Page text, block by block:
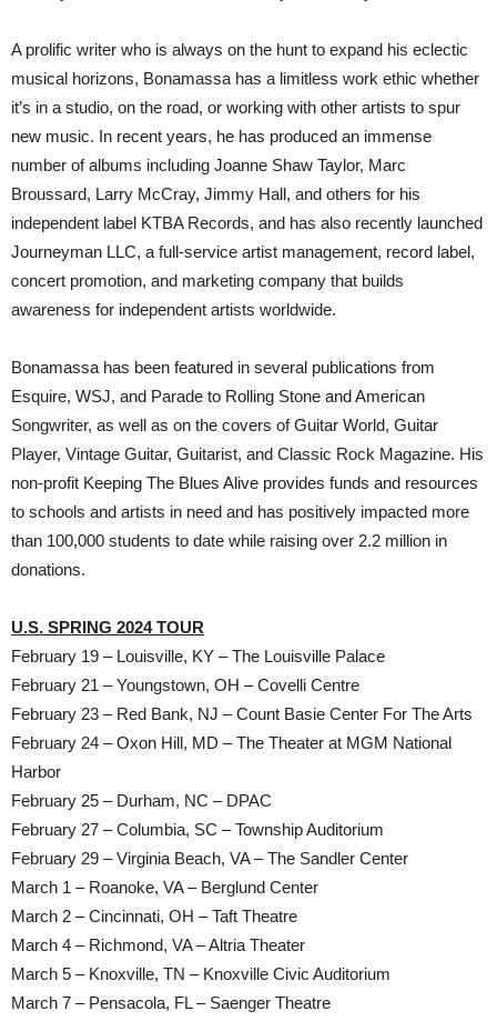
A prolific writer who is always on the hunt to expand his eclectic
musical horizons, Bonamassa has a limitless work ethic whether
it’s in a studio, on the road, or working with other artists to spur
new music. In recent years, he has produced an immense
number of albums including Joanne Shaw Taylor, Marc
Broussard, Larry McCray, Jimmy Hall, and others for his
independent label KTBA Records, and has also recently launched
Journeyman LLC, a full-service artist management, record label,
concert promotion, and marketing company that builds
awareness for independent artists worldwide.
Bonamassa has been featured in several publications from
Esquire, WSJ, and Parade to Rolling Stone and American
Songwriter, as well as on the covers of Guitar World, Guitar
Player, Vintage Guitar, Guitarist, and Classic Rock Magazine. His
non-profit Keeping The Blues Alive provides funds and resources
to schools and artists in need and has positively impacted more
than 100,000 students to date while raising over 2.2 million in
donations.
U.S. SPRING 2024 TOUR
February 19 – Louisville, KY – The Louisville Palace
February 21 – Youngstown, OH – Covelli Centre
February 23 – Red Bank, NJ – Count Basie Center For The Arts
February 24 – Oxon Hill, MD – The Theater at MGM National
Harbor
February 25 – Durham, NC – DPAC
February 27 – Columbia, SC – Township Auditorium
February 29 – Virginia Beach, VA – The Sandler Center
March 1 – Roanoke, VA – Berglund Center
March 2 – Cincinnati, OH – Taft Theatre
March 4 – Richmond, VA – Altria Theater
March 5 – Knoxville, TN – Knoxville Civic Auditorium
March 7 – Pensacola, FL – Saenger Theatre